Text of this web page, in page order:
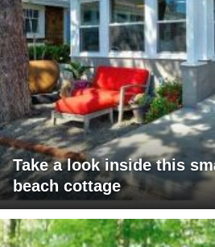
Take a look inside this
beach cottage